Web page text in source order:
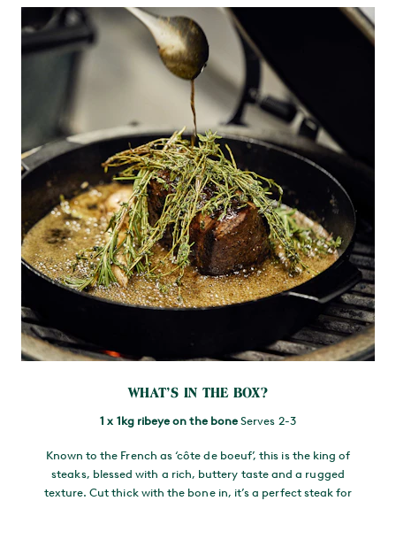
WHAT’S IN THE BOX?
1 x 1kg ribeye on the boneServes 2-3
Known to the French as ‘côte de boeuf’, this is the king of
steaks, blessed with a rich, buttery taste and a rugged
texture. Cut thick with the bone in, it’s a perfect steak for